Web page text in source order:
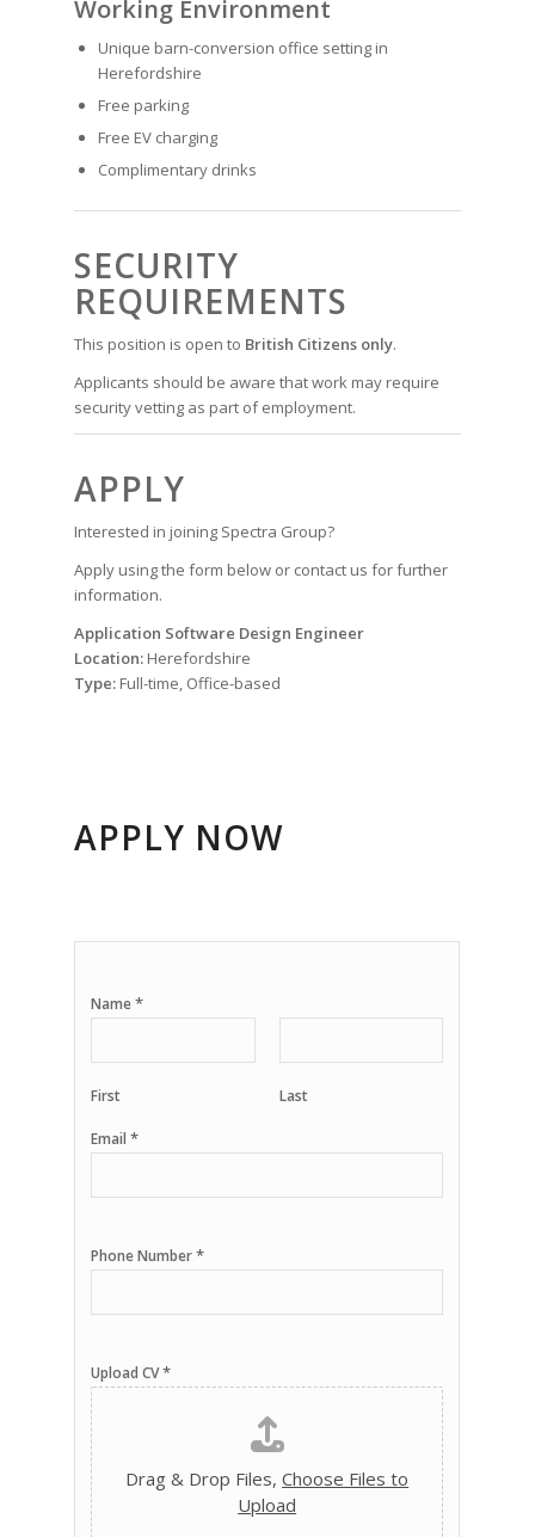
Working Environment
Unique barn-conversion office setting in
Herefordshire
Free parking
Free EV charging
Complimentary drinks
SECURITY
REQUIREMENTS
This position is open to British Citizens only.
Applicants should be aware that work may require
security vetting as part of employment.
APPLY
Interested in joining Spectra Group?
Apply using the form below or contact us for further
information.
Application Software Design Engineer
Location: Herefordshire
Type: Full-time, Office-based
APPLY NOW
Name*
First Last
Email*
Phone Number*
Upload CV*
Drag & Drop Files,Choose Files to
Upload